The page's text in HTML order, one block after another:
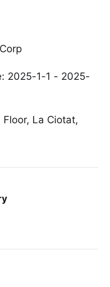
2025-1-1 - 2025-
La Ciotat,